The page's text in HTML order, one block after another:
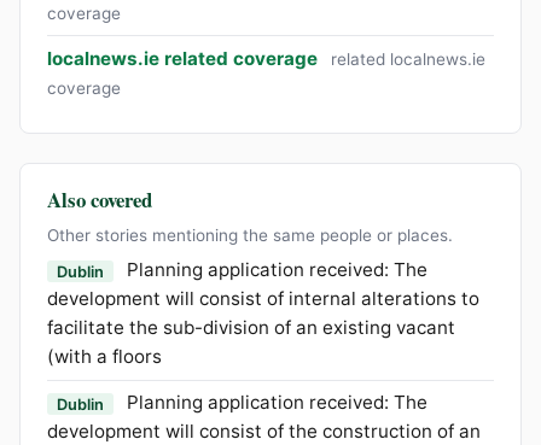
coverage
localnews.ie related coverage
related localnews.ie
coverage
Also covered
Other stories mentioning the same people or places.
Dublin
Planning application received: The
development will consist of internal alterations to
facilitate the sub-division of an existing vacant
(with a floors
Dublin
Planning application received: The
development will consist of the construction of an